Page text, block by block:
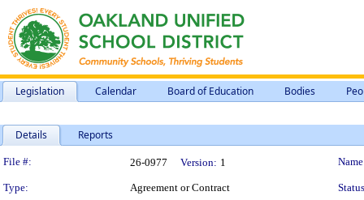
Legislation Calendar Board of Education Bodies
Details Reports
Legislation Details
File #: 26-0977 Version: 1
Type: Agreement or Contract